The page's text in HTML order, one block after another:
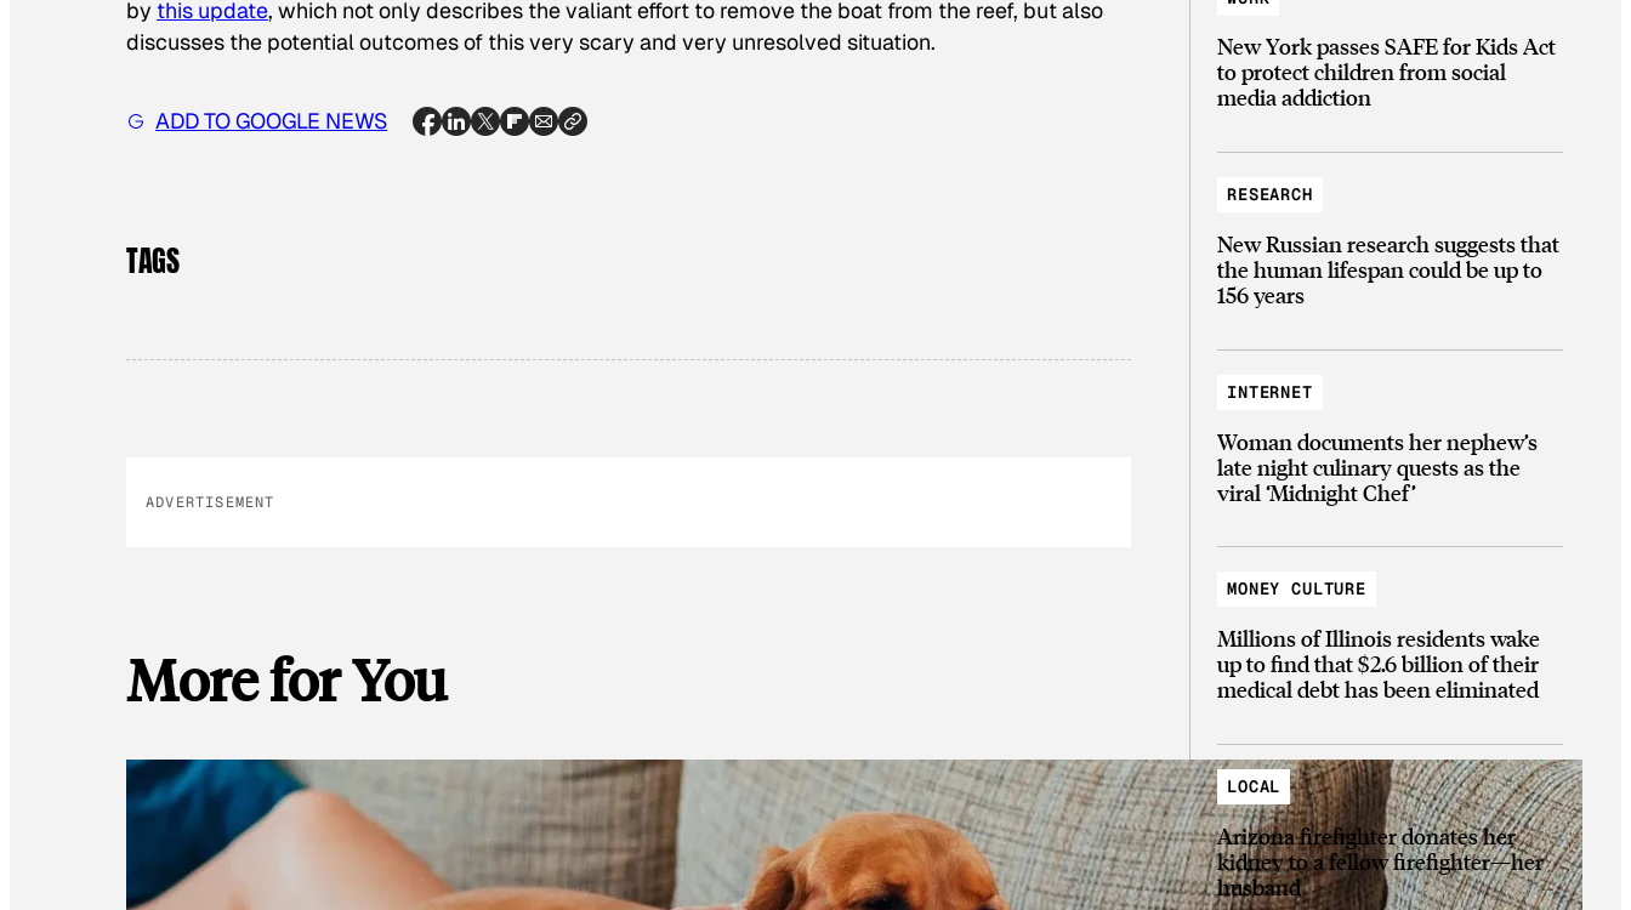
by this update, which not only describes the valiant effort to remove the boat from the reef, but also
discusses the potential outcomes of this very scary and very unresolved situation.
ADD TO GOOGLE NEWS
TAGS
ADVERTISEMENT
More for You
New York passes SAFE for Kids Act
to protect children from social
media addiction
RESEARCH
New Russian research suggests that
the human lifespan could be up to
156 years
INTERNET
Woman documents her nephew’s
late night culinary quests as the
viral ‘Midnight Chef’
MONEY CULTURE
Millions of Illinois residents wake
up to find that $2.6 billion of their
medical debt has been eliminated
LOCAL
Arizona firefighter donates her
kidney to a fellow firefighter—her
husband